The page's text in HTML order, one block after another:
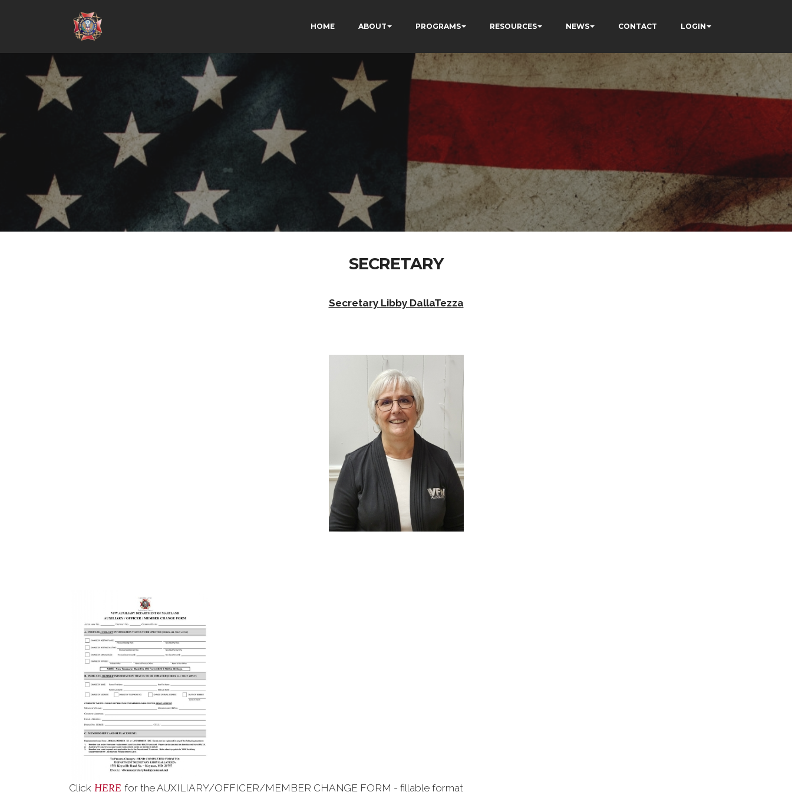
HOME ABOUT PROGRAMS RESOURCES NEWS CONTACT LOGIN
SECRETARY
Secretary Libby DallaTezza
Click HERE for the AUXILIARY/OFFICER/MEMBER CHANGE FORM - fillable format